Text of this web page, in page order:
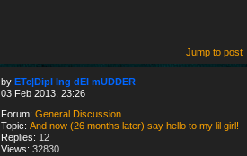
Jump to post
byETc|Dipl Ing dEI mUDDER
03 Feb 2013, 23:26
Forum:General Discussion
Topic:And now (26 months later) say hello to my lil girl!
Replies: 12
Views:32830